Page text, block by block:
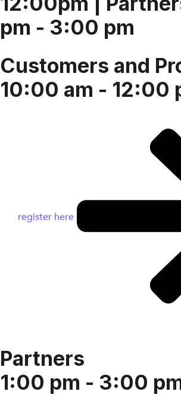
pm - 3:00 pm
Customers and
10:00 am - 12:00
register here
Partners
1:00 pm - 3:00